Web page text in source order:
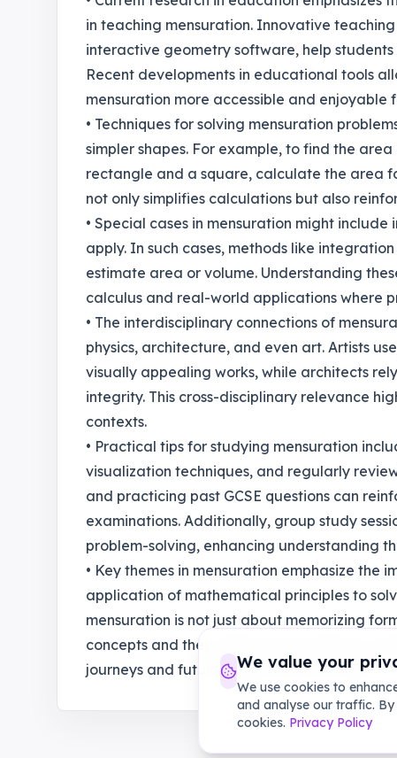
in teaching mensuration. Innovative
interactive geometry software, help
Recent developments in educational tools
mensuration more accessible and enjoyable
• Techniques for solving mensuration
simpler shapes. For example, to find the
rectangle and a square, calculate the area
not only simplifies calculations but also
• Special cases in mensuration might
apply. In such cases, methods like
estimate area or volume. Understanding
calculus and real-world applications where
• The interdisciplinary connections of
physics, architecture, and even art. Artists
visually appealing works, while architects
integrity. This cross-disciplinary relevance
contexts.
• Practical tips for studying mensuration
visualization techniques, and regularly
and practicing past GCSE questions can
examinations. Additionally, group study
problem-solving, enhancing understanding
• Key themes in mensuration emphasize the
application of mathematical principles to
mensuration is not just about memorizing
concepts and their applications. Mastery of
journeys and future careers in STEM fields."
We value your
We use cookies to
and analyse our traffic.
cookies. Privacy Policy